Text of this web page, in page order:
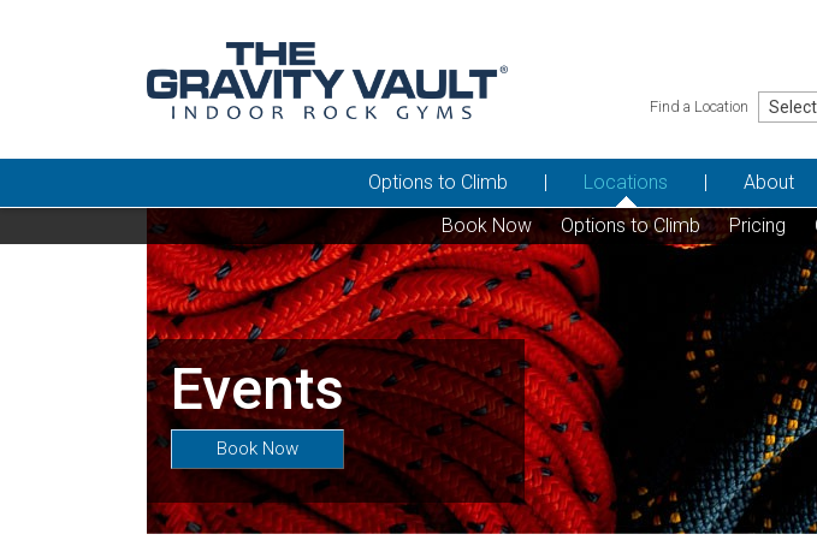
Find a Location
Options to Climb
Locations
Book Now
Options to Climb Pricing
About
Events
Book Now